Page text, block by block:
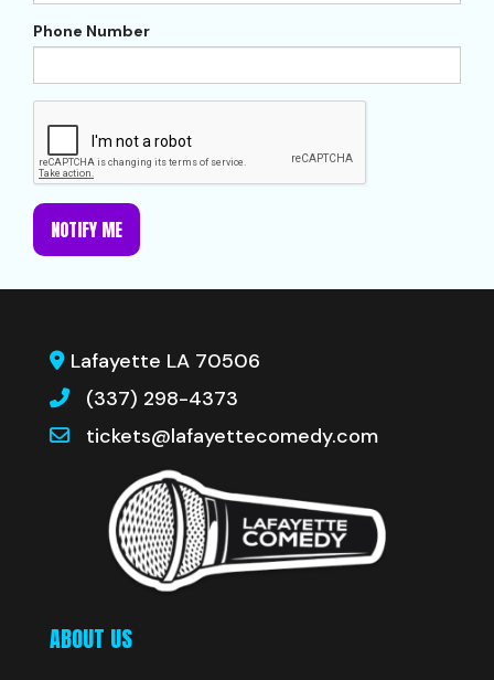
Phone Number
NOTIFY ME
Lafayette LA 70506
(337) 298-4373
tickets@lafayettecomedy.com
ABOUT US